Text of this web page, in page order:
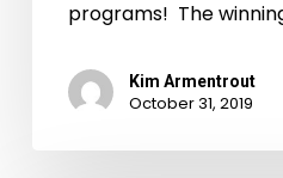
programs! The
Kim Armentrout
October 31, 2019